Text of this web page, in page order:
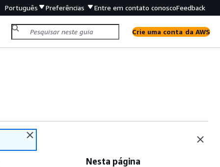
Português Preferências Entre em contato conoscoFeedback
Crie uma conta da AWS
Nesta página